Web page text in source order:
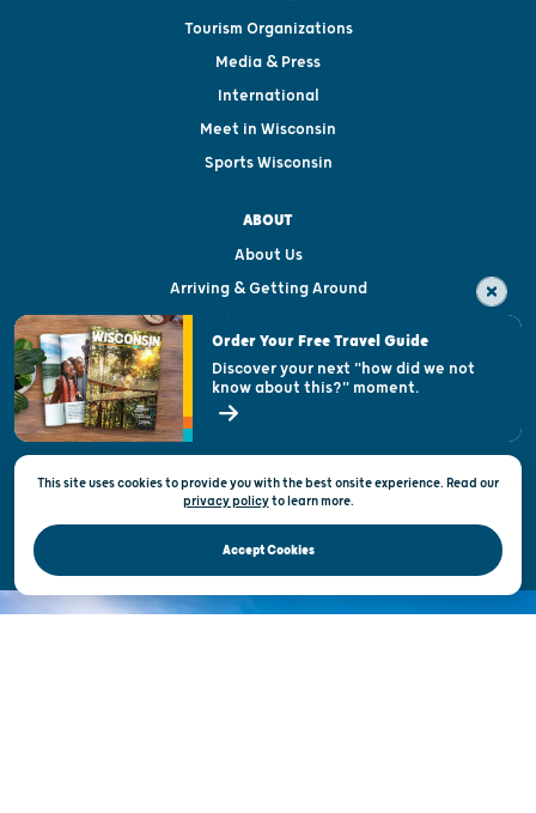
Tourism Organizations
Media & Press
International
Meet in Wisconsin
Sports Wisconsin
ABOUT
About Us
Arriving & Getting Around
Visitor & Welcome Centers
Open Records Request
State of Wisconsin
Privacy & Terms of Use
Official Site of the Wisconsin Department of Tourism © 2026
This site uses cookies to provide you with the best onsite experience. Read our
privacy policytolearn more.
Accept Cookies
Order Your Free Travel Guide
Discover your next "how did we not
know about this?" moment.